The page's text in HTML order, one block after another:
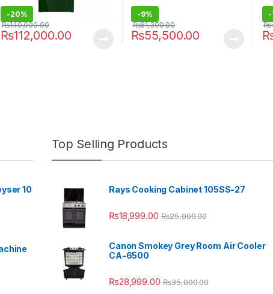
-20%
₨112,000.00
₨140,000.00
-9%
₨55,500.00
₨61,300.00
-
₨
10
Top Selling Products
Rays Cooking Cabinet 105SS-27
₨18,999.00 ₨25,000.00
Canon Smokey Grey Room Air Cooler
CA-6500
₨28,999.00 ₨35,000.00